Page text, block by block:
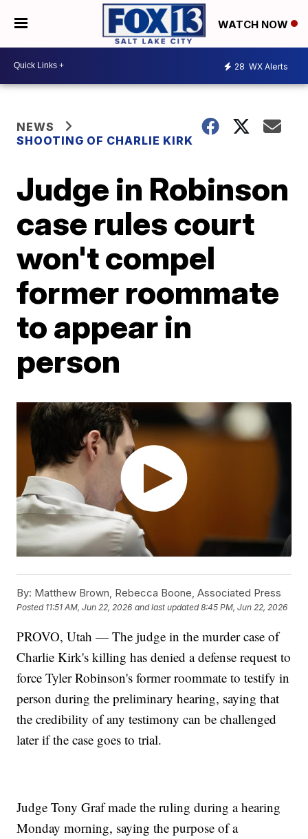
WATCH NOW
28 WX Alerts
NEWS
SHOOTING OF CHARLIE KIRK
Judge in Robinson
case rules court
won't compel
former roommate
to appear in
person
By: Matthew Brown, Rebecca Boone, Associated Press
Posted 11:51 AM, Jun 22, 2026 and last updated 8:45 PM, Jun 22, 2026
PROVO, Utah — The judge in the murder case of
Charlie Kirk's killing has denied a defense request to
force Tyler Robinson's former roommate to testify in
person during the preliminary hearing, saying that
the credibility of any testimony can be challenged
later if the case goes to trial.
Judge Tony Graf made the ruling during a hearing
Monday morning, saying the purpose of a